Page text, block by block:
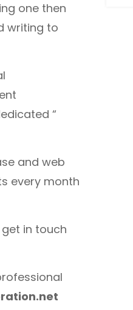
one then
writing to
“
and web
every month
in touch